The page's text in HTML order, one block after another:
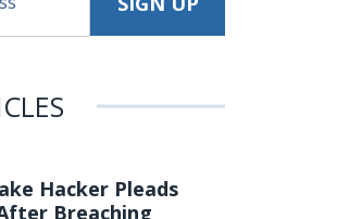
Hacker Pleads
Breaching